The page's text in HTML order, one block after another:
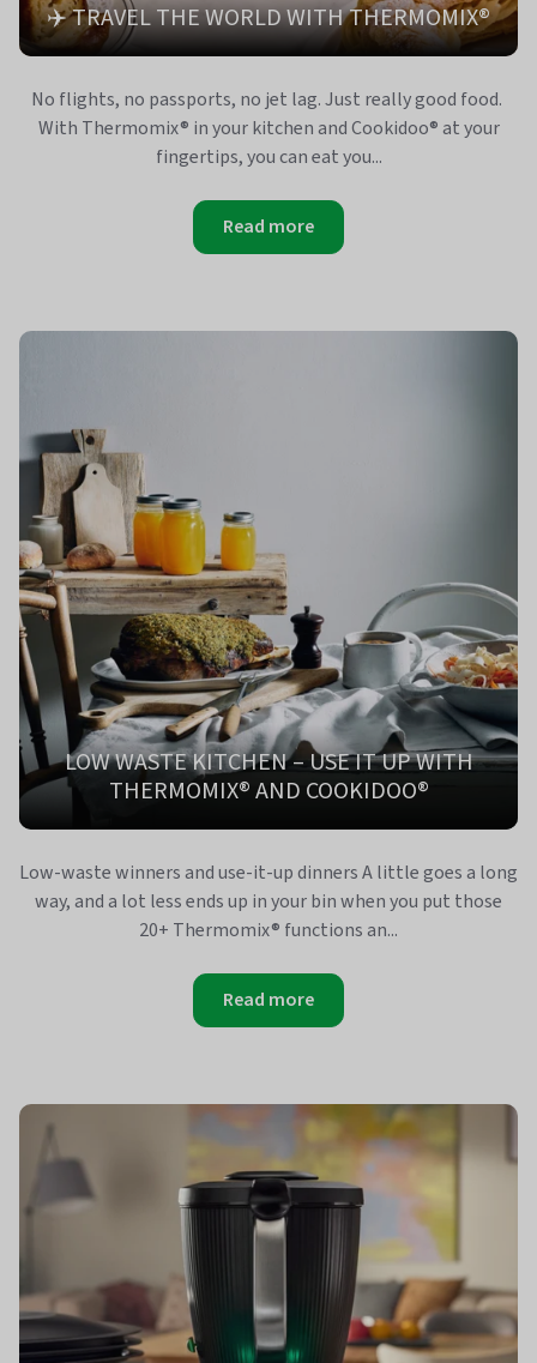
✈️ TRAVEL THE WORLD WITH THERMOMIX®
No flights, no passports, no jet lag. Just really good food.
With Thermomix® in your kitchen and Cookidoo® at your
fingertips, you can eat you...
Read more
LOW WASTE KITCHEN – USE IT UP WITH
THERMOMIX® AND COOKIDOO®
Low-waste winners and use-it-up dinners A little goes a long
way, and a lot less ends up in your bin when you put those
20+ Thermomix® functions an...
Read more